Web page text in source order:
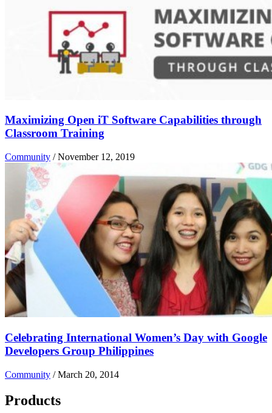
Maximizing Open iT Software Capabilities through
Classroom Training
Community /November 12, 2019
Celebrating International Women’s Day with Google
Developers Group Philippines
Community /March 20, 2014
Products